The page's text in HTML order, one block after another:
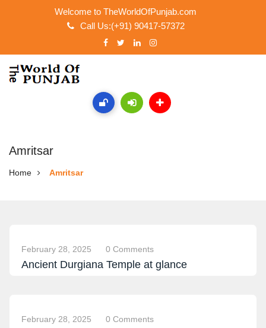
Welcome to TheWorldOfPunjab.com
Call Us:(+91) 90417-57372
Amritsar
Home Amritsar
February 28, 2025 0 Comments
Ancient Durgiana Temple at glance
February 28, 2025 0 Comments